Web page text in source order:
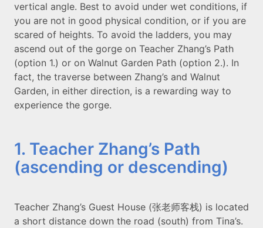
vertical angle. Best to avoid under wet conditions, if
you are not in good physical condition, or if you are
scared of heights. To avoid the ladders, you may
ascend out of the gorge on Teacher Zhang’s Path
(option 1.) or on Walnut Garden Path (option 2.). In
fact, the traverse between Zhang’s and Walnut
Garden, in either direction, is a rewarding way to
experience the gorge.
1. Teacher Zhang’s Path
(ascending or descending)
Teacher Zhang’s Guest House (张老师客栈) is located
a short distance down the road (south) from Tina’s.